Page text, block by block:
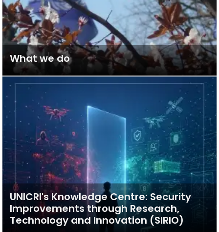
What we do
UNICRI's Knowledge Centre: Security
Improvements through Research,
Technology and Innovation (SIRIO)